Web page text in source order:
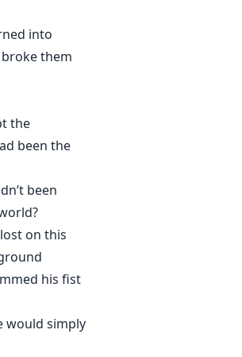
into
them
the
been the
been
on this
his fist
would simply